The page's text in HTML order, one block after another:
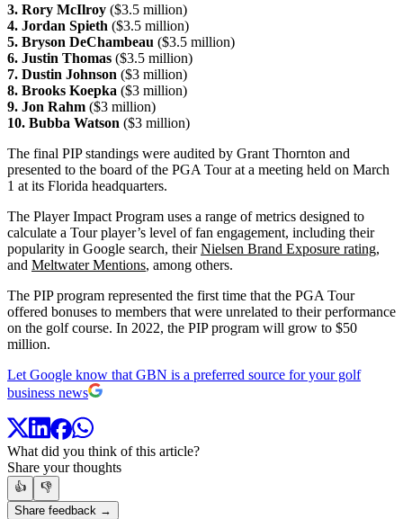
3. Rory McIlroy ($3.5 million)
4. Jordan Spieth ($3.5 million)
5. Bryson DeChambeau ($3.5 million)
6. Justin Thomas ($3.5 million)
7. Dustin Johnson ($3 million)
8. Brooks Koepka ($3 million)
9. Jon Rahm ($3 million)
10. Bubba Watson ($3 million)
The final PIP standings were audited by Grant Thornton and
presented to the board of the PGA Tour at a meeting held on March
1 at its Florida headquarters.
The Player Impact Program uses a range of metrics designed to
calculate a Tour player’s level of fan engagement, including their
popularity in Google search, theirNielsen Brand Exposure rating,
and Meltwater Mentions, among others.
The PIP program represented the first time that the PGA Tour
offered bonuses to members that were unrelated to their performance
on the golf course. In 2022, the PIP program will grow to $50
million.
Let Google know that GBN is a preferred source for your golf
business news
What did you think of this article?
Share your thoughts
👍
👎
Share feedback →